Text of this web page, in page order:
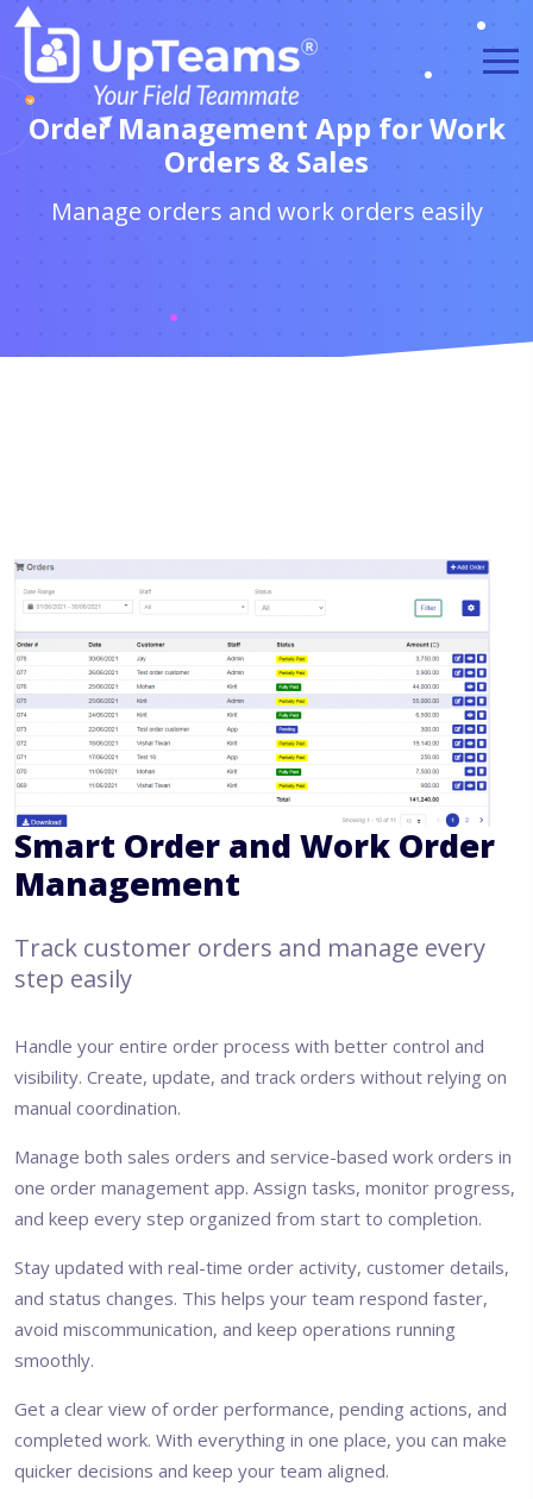
Order Management App for Work
Orders & Sales
Manage orders and work orders easily
Smart Order and Work Order
Management
Track customer orders and manage every
step easily
Handle your entire order process with better control and
visibility. Create, update, and track orders without relying on
manual coordination.
Manage both sales orders and service-based work orders in
one order management app. Assign tasks, monitor progress,
and keep every step organized from start to completion.
Stay updated with real-time order activity, customer details,
and status changes. This helps your team respond faster,
avoid miscommunication, and keep operations running
smoothly.
Get a clear view of order performance, pending actions, and
completed work. With everything in one place, you can make
quicker decisions and keep your team aligned.